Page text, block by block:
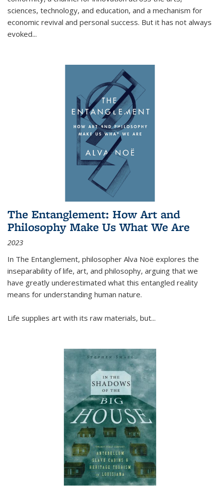
sciences, technology, and education, and a mechanism for
economic revival and personal success. But it has not always
evoked...
The Entanglement: How Art and
Philosophy Make Us What We Are
2023
In The Entanglement, philosopher Alva Noë explores the
inseparability of life, art, and philosophy, arguing that we
have greatly underestimated what this entangled reality
means for understanding human nature.
Life supplies art with its raw materials, but...